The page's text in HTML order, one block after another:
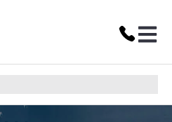
Open
an auto-suggest feature